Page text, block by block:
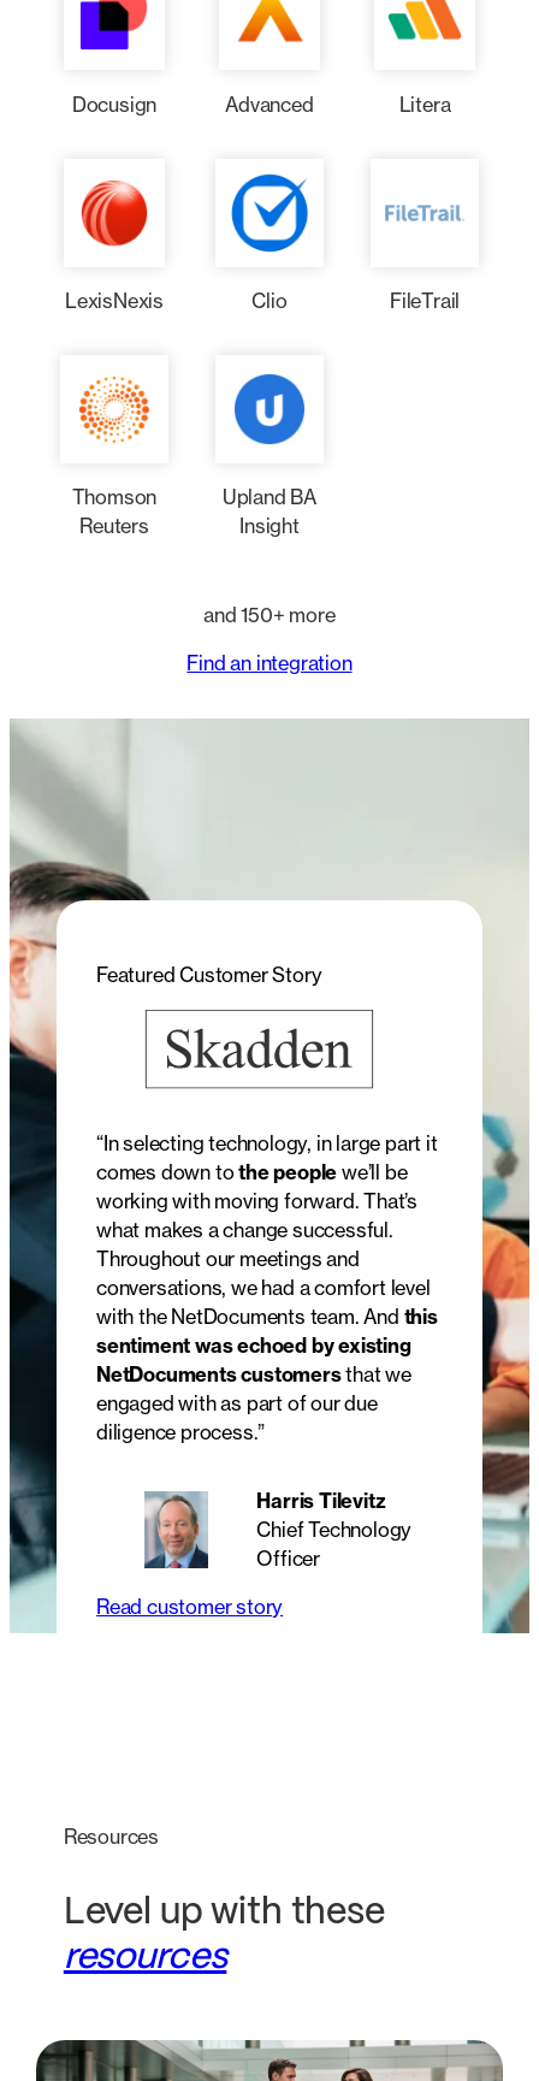
Docusign Advanced Litera
LexisNexis Clio FileTrail
Thomson
Reuters
Upland BA
Insight
and 150+ more
Find an integration
Featured Customer Story
“In selecting technology, in large part it
comes down tothe peoplewe’ll be
working with moving forward. That’s
what makes a change successful.
Throughout our meetings and
conversations, we had a comfort level
with the NetDocuments team. And this
sentiment was echoed by existing
NetDocuments customersthat we
engaged with as part of our due
diligence process.”
Harris Tilevitz
Chief Technology
Officer
Read customer story
Resources
Level up with these
resources